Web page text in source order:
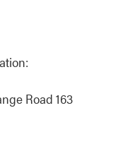
Road 163